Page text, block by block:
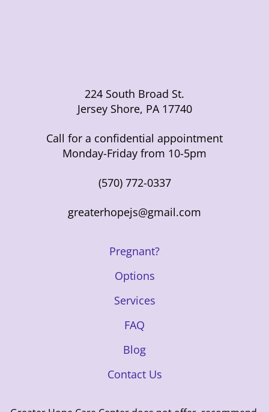
224 South Broad St.
Jersey Shore, PA 17740
Call for a confidential appointment
Monday-Friday from 10-5pm
(570) 772-0337
greaterhopejs@gmail.com
Pregnant?
Options
Services
FAQ
Blog
Contact Us